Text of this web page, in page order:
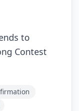
to
Contest